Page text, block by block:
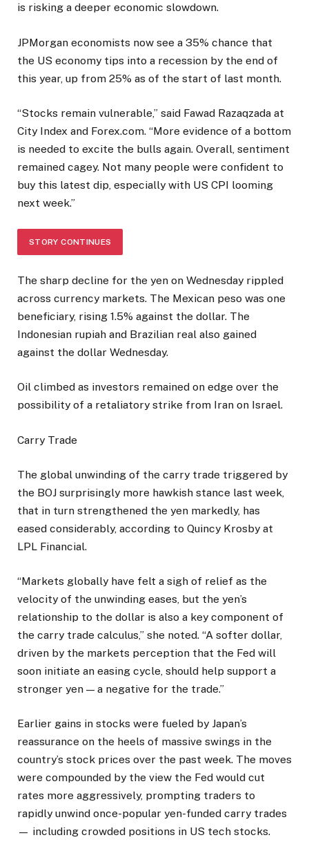
is risking a deeper economic slowdown.
JPMorgan economists now see a 35% chance that
the US economy tips into a recession by the end of
this year, up from 25% as of the start of last month.
“Stocks remain vulnerable,” said Fawad Razaqzada at
City Index and Forex.com. “More evidence of a bottom
is needed to excite the bulls again. Overall, sentiment
remained cagey. Not many people were confident to
buy this latest dip, especially with US CPI looming
next week.”
STORY CONTINUES
The sharp decline for the yen on Wednesday rippled
across currency markets. The Mexican peso was one
beneficiary, rising 1.5% against the dollar. The
Indonesian rupiah and Brazilian real also gained
against the dollar Wednesday.
Oil climbed as investors remained on edge over the
possibility of a retaliatory strike from Iran on Israel.
Carry Trade
The global unwinding of the carry trade triggered by
the BOJ surprisingly more hawkish stance last week,
that in turn strengthened the yen markedly, has
eased considerably, according to Quincy Krosby at
LPL Financial.
“Markets globally have felt a sigh of relief as the
velocity of the unwinding eases, but the yen’s
relationship to the dollar is also a key component of
the carry trade calculus,” she noted. “A softer dollar,
driven by the markets perception that the Fed will
soon initiate an easing cycle, should help support a
stronger yen — a negative for the trade.”
Earlier gains in stocks were fueled by Japan’s
reassurance on the heels of massive swings in the
country’s stock prices over the past week. The moves
were compounded by the view the Fed would cut
rates more aggressively, prompting traders to
rapidly unwind once-popular yen-funded carry trades
— including crowded positions in US tech stocks.